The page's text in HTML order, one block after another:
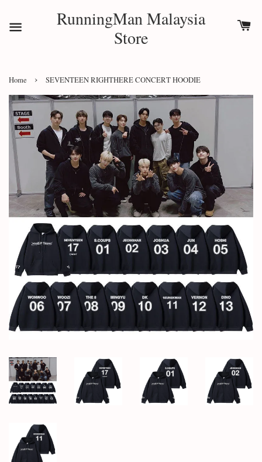
RunningMan Malaysia
Store
Home › SEVENTEEN RIGHTHERE CONCERT HOODIE